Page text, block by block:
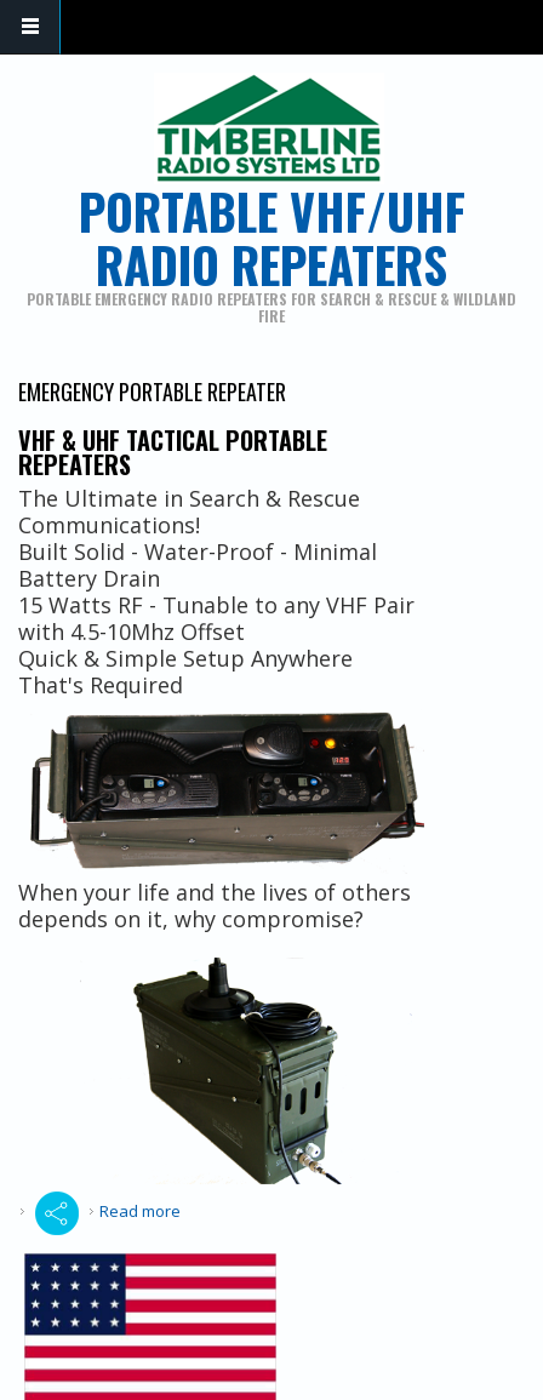
PORTABLE VHF/UHF
RADIO REPEATERS
PORTABLE EMERGENCY RADIO REPEATERS FOR SEARCH & RESCUE & WILDLAND
FIRE
EMERGENCY PORTABLE REPEATER
VHF & UHF TACTICAL PORTABLE
REPEATERS
The Ultimate in Search & Rescue
Communications!
Built Solid - Water-Proof - Minimal
Battery Drain
15 Watts RF - Tunable to any VHF Pair
with 4.5-10Mhz Offset
Quick & Simple Setup Anywhere
That's Required
When your life and the lives of others
depends on it, why compromise?
Read more